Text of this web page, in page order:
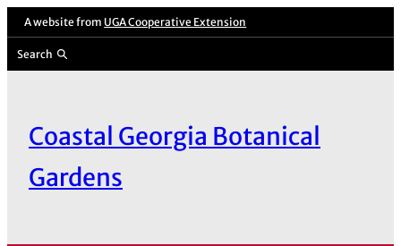
Skip
content
A website from UGA Cooperative Extension
Search
Coastal Georgia Botanical
Gardens